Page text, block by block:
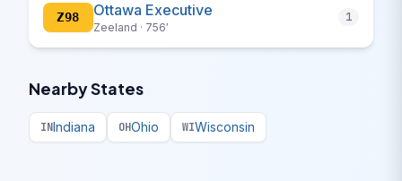
Z98 Ottawa Executive
Zeeland · 756′
1
Nearby States
INIndiana OHOhio WIWisconsin